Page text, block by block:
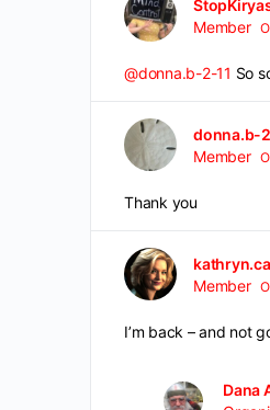
Member
@donna.b-2-11 So
donna.b-
Member
Thank you
Member
I’m back – and not
Dana